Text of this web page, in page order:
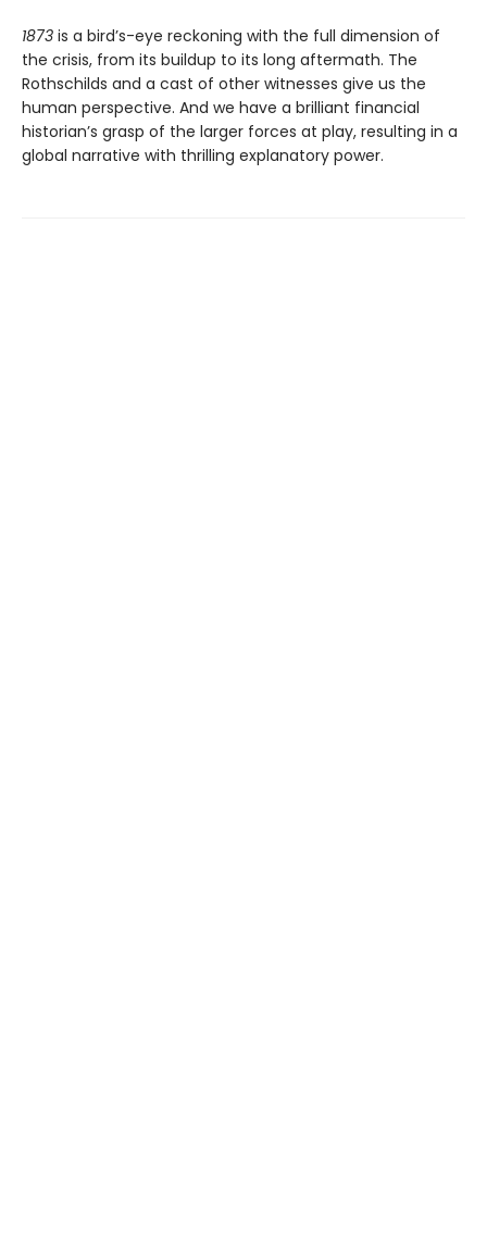
1873 is a bird’s-eye reckoning with the full dimension of
the crisis, from its buildup to its long aftermath. The
Rothschilds and a cast of other witnesses give us the
human perspective. And we have a brilliant financial
historian’s grasp of the larger forces at play, resulting in a
global narrative with thrilling explanatory power.